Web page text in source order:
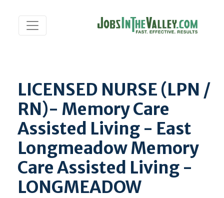
LICENSED NURSE (LPN /
RN)- Memory Care
Assisted Living - East
Longmeadow Memory
Care Assisted Living -
LONGMEADOW